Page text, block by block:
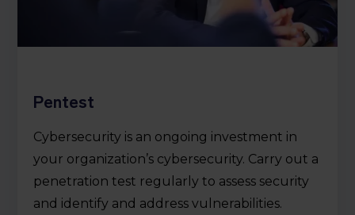
Pentest
Cybersecurity is an ongoing investment in
your organization’s cybersecurity. Carry out a
penetration test regularly to assess security
and identify and address vulnerabilities.